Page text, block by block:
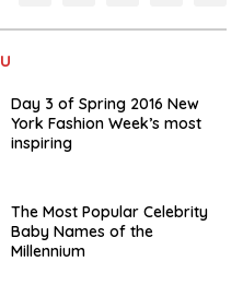
Day 3 of Spring 2016 New
York Fashion Week’s most
inspiring
The Most Popular Celebrity
Baby Names of the
Millennium